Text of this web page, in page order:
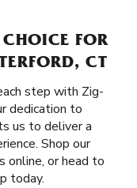
FOR
CT
step with Zig-
dedication to
us to deliver a
Shop our
online, or head to
today.